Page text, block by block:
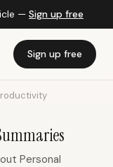
— Sign up free
Sign up free
Personal